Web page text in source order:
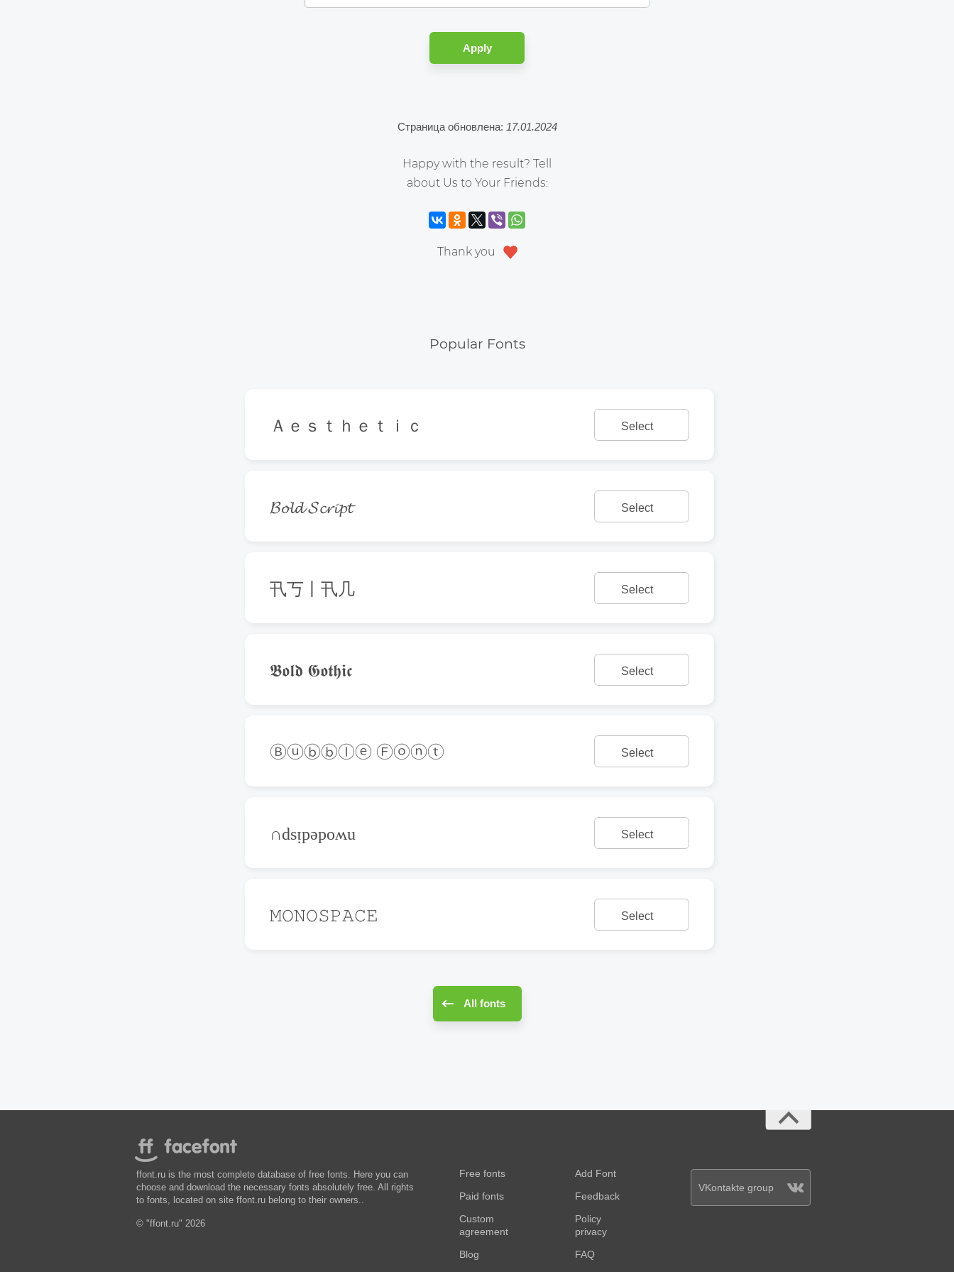
Apply
Страница обновлена: 17.01.2024
Happy with the result? Tell
about Us to Your Friends:
Thank you
Popular Fonts
Ａｅｓｔｈｅｔｉｃ Select
𝓑𝓸𝓵𝓭 𝓢𝓬𝓻𝓲𝓹𝓽 Select
卂丂丨卂几 Select
𝕭𝖔𝖑𝖉 𝕲𝖔𝖙𝖍𝖎𝖈 Select
Ⓑⓤⓑⓑⓛⓔ Ⓕⓞⓝⓣ Select
∩dsᴉpǝpoʍu Select
𝙼𝙾𝙽𝙾𝚂𝙿𝙰𝙲𝙴 Select
All fonts
ffont.ru is the most complete database of free fonts. Here you can
choose and download the necessary fonts absolutely free. All rights
to fonts, located on site ffont.ru belong to their owners..
© "ffont.ru" 2026
Free fonts
Paid fonts
Custom
agreement
Blog
Add Font
Feedback
Policy
privacy
FAQ
VKontakte group